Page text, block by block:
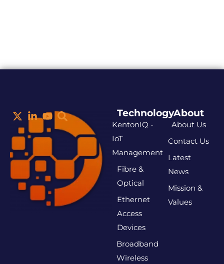
Technology
KentonIQ -
IoT
Management
Fibre &
Optical
Ethernet
Access
Devices
Broadband
Wireless
About
About Us
Contact Us
Latest
News
Mission &
Values